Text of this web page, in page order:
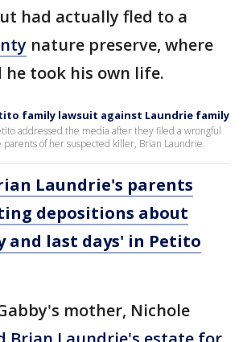
had actually fled to a
nature preserve, where
he took his own life.
family lawsuit against Laundrie family
addressed the media after they filed a wrongful
of her suspected killer, Brian Laundrie.
Laundrie's parents
depositions about
and last days' in Petito
mother, Nichole